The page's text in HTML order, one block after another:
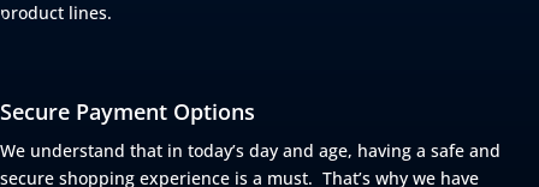
product lines.
Secure Payment Options
We understand that in today’s day and age, having a safe and
secure shopping experience is a must. That’s why we have